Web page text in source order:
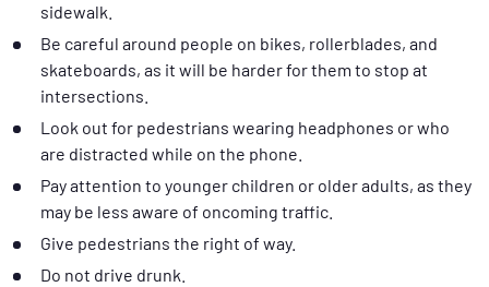
sidewalk.
Be careful around people on bikes, rollerblades, and
skateboards, as it will be harder for them to stop at
intersections.
Look out for pedestrians wearing headphones or who
are distracted while on the phone.
Pay attention to younger children or older adults, as they
may be less aware of oncoming traffic.
Give pedestrians the right of way.
Do not drive drunk.